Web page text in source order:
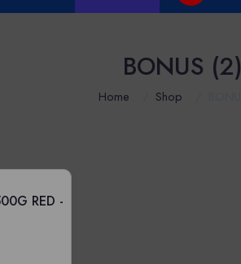
BONUS (2)
Home Shop
RED -